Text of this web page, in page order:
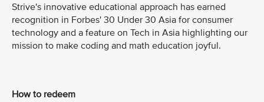
Strive's innovative educational approach has earned
recognition in Forbes' 30 Under 30 Asia for consumer
technology and a feature on Tech in Asia highlighting our
mission to make coding and math education joyful.
How to redeem